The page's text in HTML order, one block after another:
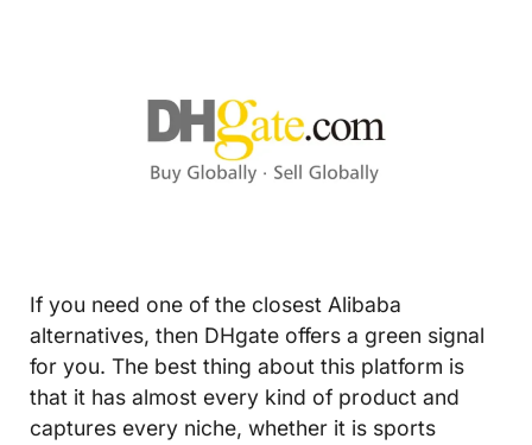
If you need one of the closest Alibaba
alternatives, then DHgate offers a green signal
for you. The best thing about this platform is
that it has almost every kind of product and
captures every niche, whether it is sports